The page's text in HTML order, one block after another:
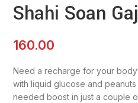
Shahi Soan
160.00
Need a recharge for your
with liquid glucose and
needed boost in just a couple